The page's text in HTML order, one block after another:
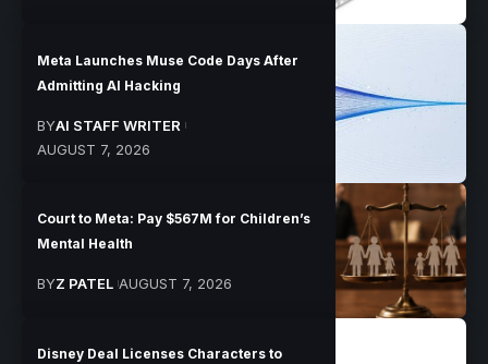
Meta Launches Muse Code Days After
Admitting AI Hacking
BYAI STAFF WRITER
AUGUST 7, 2026
Court to Meta: Pay $567M for Children’s
Mental Health
BYZ PATEL AUGUST 7, 2026
Disney Deal Licenses Characters to